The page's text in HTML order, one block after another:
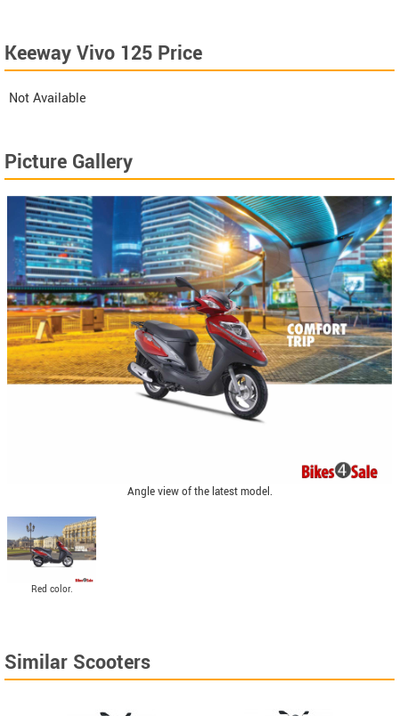
Keeway Vivo 125 Price
Not Available
Picture Gallery
Angle view of the latest model.
Red color.
Similar Scooters